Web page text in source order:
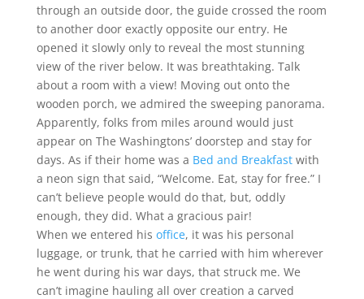
through an outside door, the guide crossed the room
to another door exactly opposite our entry. He
opened it slowly only to reveal the most stunning
view of the river below. It was breathtaking. Talk
about a room with a view! Moving out onto the
wooden porch, we admired the sweeping panorama.
Apparently, folks from miles around would just
appear on The Washingtons’ doorstep and stay for
days. As if their home was a Bed and Breakfastwith
a neon sign that said, “Welcome. Eat, stay for free.” I
can’t believe people would do that, but, oddly
enough, they did. What a gracious pair!
When we entered his office, it was his personal
luggage, or trunk, that he carried with him wherever
he went during his war days, that struck me. We
can’t imagine hauling all over creation a carved